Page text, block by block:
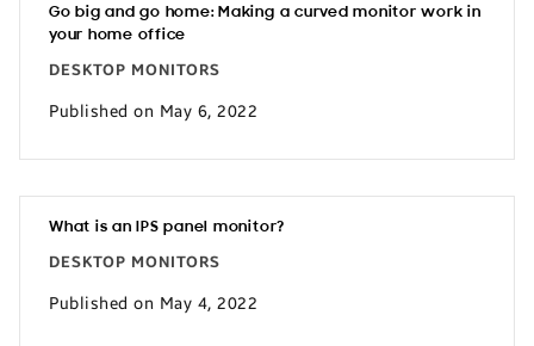
Go big and go home: Making a curved monitor work in
your home office
DESKTOP MONITORS
Published on May 6, 2022
What is an IPS panel monitor?
DESKTOP MONITORS
Published on May 4, 2022